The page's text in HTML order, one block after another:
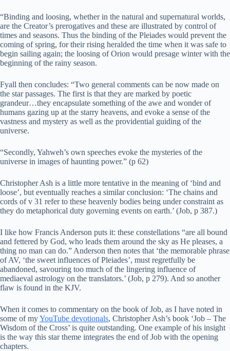
“Binding and loosing, whether in the natural and supernatural worlds,
are the Creator’s prerogatives and these are illustrated by control of
times and seasons. Thus the binding of the Pleiades would prevent the
coming of spring, for their rising heralded the time when it was safe to
begin sailing again; the loosing of Orion would presage winter with the
beginning of the rainy season.
Fyall then concludes: “Two general comments can be now made on
the star passages. The first is that they are marked by poetic
grandeur…they encapsulate something of the awe and wonder of
humans gazing up at the starry heavens, and evoke a sense of the
vastness and mystery as well as the providential guiding of the
universe.
“Secondly, Yahweh’s own speeches evoke the mysteries of the
universe in images of haunting power.” (p 62)
Christopher Ash is a little more tentative in the meaning of ‘bind and
loose’, but eventually reaches a similar conclusion: ‘The chains and
cords of v 31 refer to these heavenly bodies being under constraint as
they do metaphorical duty governing events on earth.’ (Job, p 387.)
I like how Francis Anderson puts it: these constellations “are all bound
and fettered by God, who leads them around the sky as He pleases, a
thing no man can do.” Anderson then notes that ‘the memorable phrase
of AV, ‘the sweet influences of Pleiades’, must regretfully be
abandoned, savouring too much of the lingering influence of
mediaeval astrology on the translators.’ (Job, p 279). And so another
flaw is found in the KJV.
When it comes to commentary on the book of Job, as I have noted in
some of myYouTube devotionals, Christopher Ash’s book ‘Job – The
Wisdom of the Cross’ is quite outstanding. One example of his insight
is the way this star theme integrates the end of Job with the opening
chapters.